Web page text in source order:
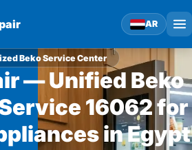
AR
Beko Service Center
— Unified Beko
16062 for
in Egypt